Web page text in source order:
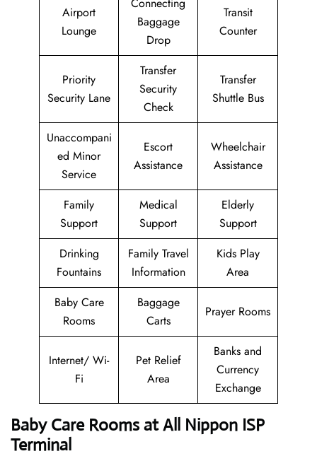
Airport
Lounge
Connecting
Baggage
Drop
Transit
Counter
Priority
Security Lane
Transfer
Security
Check
Transfer
Shuttle Bus
Unaccompani
ed Minor
Service
Escort
Assistance
Wheelchair
Assistance
Family
Support
Medical
Support
Elderly
Support
Drinking
Fountains
Family Travel
Information
Kids Play
Area
Baby Care
Rooms
Baggage
Carts
Prayer Rooms
Internet/ Wi-
Fi
Pet Relief
Area
Banks and
Currency
Exchange
Baby Care Rooms at All Nippon ISP
Terminal